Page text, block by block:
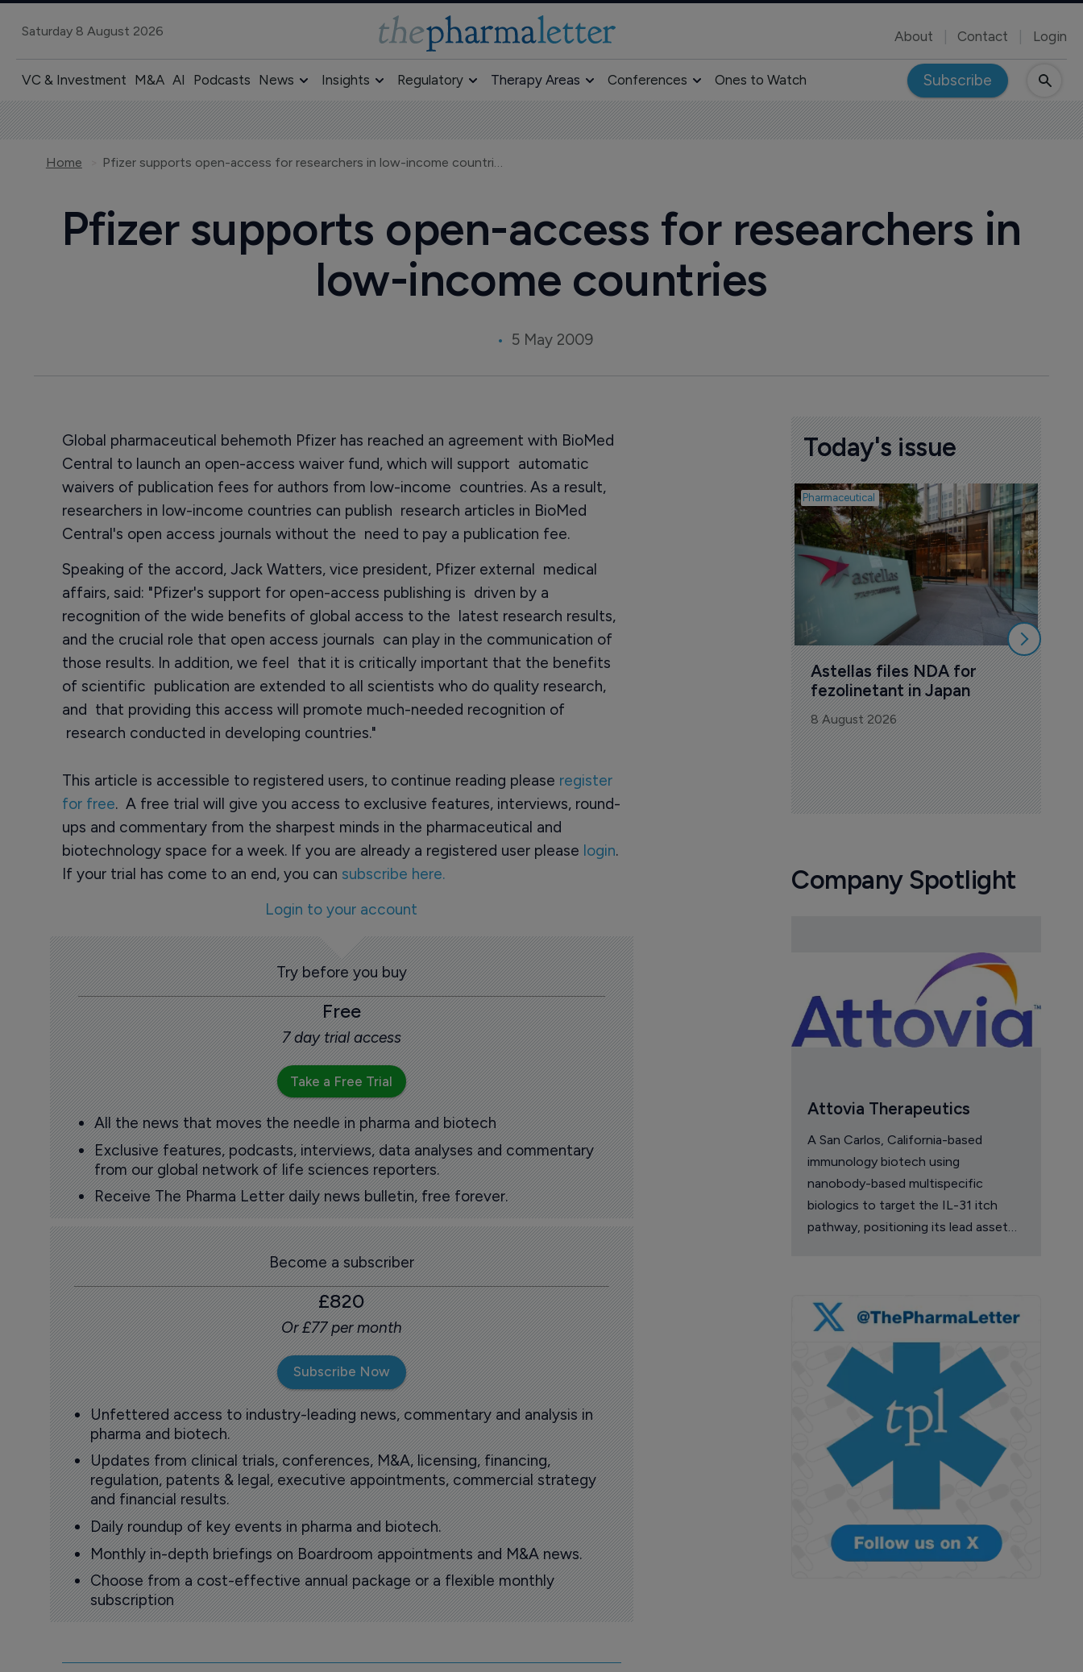
Saturday 8 August 2026 About Contact Login
VC & Investment M&A AI Podcasts News Insights Regulatory Therapy Areas Conferences Ones to Watch Subscribe
Home Pfizer supports open-access for researchers in low-income countries
Pfizer supports open-access for researchers in
low-income countries
5 May 2009
Global pharmaceutical behemoth Pfizer has reached an agreement with BioMed
Central to launch an open-access waiver fund, which will support automatic
waivers of publication fees for authors from low-income countries. As a result,
researchers in low-income countries can publish research articles in BioMed
Central's open access journals without the need to pay a publication fee.
Speaking of the accord, Jack Watters, vice president, Pfizer external medical
affairs, said: "Pfizer's support for open-access publishing is driven by a
recognition of the wide benefits of global access to the latest research results,
and the crucial role that open access journals can play in the communication of
those results. In addition, we feel that it is critically important that the benefits
of scientific publication are extended to all scientists who do quality research,
and that providing this access will promote much-needed recognition of
research conducted in developing countries."
This article is accessible to registered users, to continue reading please register
for free. A free trial will give you access to exclusive features, interviews, round-
ups and commentary from the sharpest minds in the pharmaceutical and
biotechnology space for a week. If you are already a registered user please login.
If your trial has come to an end, you can subscribe here.
Login to your account
Try before you buy
Free
7 day trial access
Take a Free Trial
All the news that moves the needle in pharma and biotech
Exclusive features, podcasts, interviews, data analyses and commentary
from our global network of life sciences reporters.
Receive The Pharma Letter daily news bulletin, free forever.
Become a subscriber
£820
Or £77 per month
Subscribe Now
Unfettered access to industry-leading news, commentary and analysis in
pharma and biotech.
Updates from clinical trials, conferences, M&A, licensing, financing,
regulation, patents & legal, executive appointments, commercial strategy
and financial results.
Daily roundup of key events in pharma and biotech.
Monthly in-depth briefings on Boardroom appointments and M&A news.
Choose from a cost-effective annual package or a flexible monthly
subscription
Today's issue
Pharmaceutical
Astellas files NDA for
fezolinetant in Japan
8 August 2026
Company Spotlight
Attovia Therapeutics
A San Carlos, California-based
immunology biotech using
nanobody-based multispecific
biologics to target the IL-31 itch
pathway, positioning its lead asset